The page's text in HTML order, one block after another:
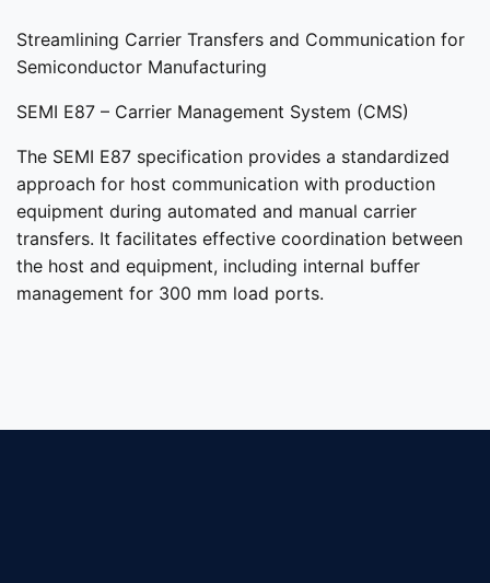
Streamlining Carrier Transfers and Communication for
Semiconductor Manufacturing
SEMI E87 – Carrier Management System (CMS)
The SEMI E87 specification provides a standardized
approach for host communication with production
equipment during automated and manual carrier
transfers. It facilitates effective coordination between
the host and equipment, including internal buffer
management for 300 mm load ports.